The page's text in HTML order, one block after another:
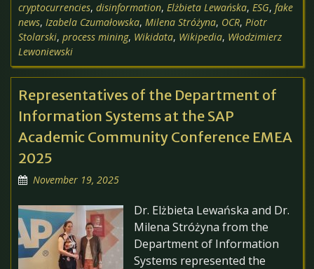
cryptocurrencies, disinformation, Elżbieta Lewańska, ESG, fake
news, Izabela Czumałowska, Milena Stróżyna, OCR, Piotr
Stolarski, process mining, Wikidata, Wikipedia, Włodzimierz
Lewoniewski
Representatives of the Department of
Information Systems at the SAP
Academic Community Conference EMEA
2025
November 19, 2025
Dr. Elżbieta Lewańska and Dr.
Milena Stróżyna from the
Department of Information
Systems represented the